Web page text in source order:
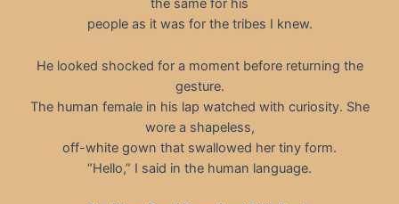
the same for his
people as it was for the tribes I knew.
He looked shocked for a moment before returning the
gesture.
The human female in his lap watched with curiosity. She
wore a shapeless,
off-white gown that swallowed her tiny form.
“Hello,” I said in the human language.